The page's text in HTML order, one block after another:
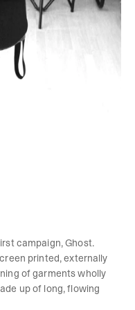
campaign, Ghost.
printed, externally
of garments wholly
up of long, flowing